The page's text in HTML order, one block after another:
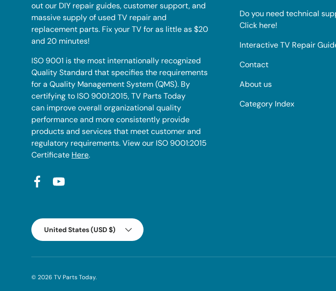
out our DIY repair guides, customer support, and
massive supply of used TV repair and
replacement parts. Fix your TV for as little as $20
and 20 minutes!
ISO 9001 is the most internationally recognized
Quality Standard that specifies the requirements
for a Quality Management System (QMS). By
certifying to ISO 9001:2015, TV Parts Today
can improve overall organizational quality
performance and more consistently provide
products and services that meet customer and
regulatory requirements. View our ISO 9001:2015
Certificate Here.
FacebookYouTube
Do you need technical
Click here!
Interactive TV Repair
Contact
About us
Category Index
Country/Region
United States (USD $)
© 2026 TV Parts Today.